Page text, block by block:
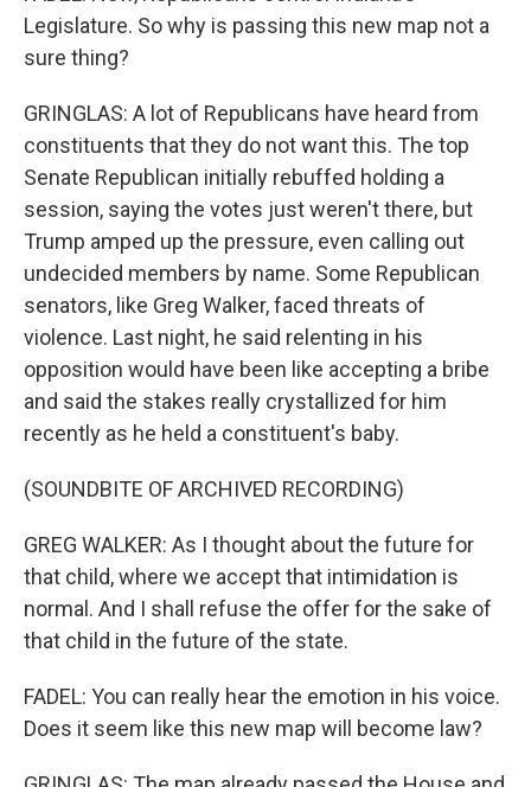
Legislature. So why is passing this new map not a
sure thing?
GRINGLAS: A lot of Republicans have heard from
constituents that they do not want this. The top
Senate Republican initially rebuffed holding a
session, saying the votes just weren't there, but
Trump amped up the pressure, even calling out
undecided members by name. Some Republican
senators, like Greg Walker, faced threats of
violence. Last night, he said relenting in his
opposition would have been like accepting a bribe
and said the stakes really crystallized for him
recently as he held a constituent's baby.
(SOUNDBITE OF ARCHIVED RECORDING)
GREG WALKER: As I thought about the future for
that child, where we accept that intimidation is
normal. And I shall refuse the offer for the sake of
that child in the future of the state.
FADEL: You can really hear the emotion in his voice.
Does it seem like this new map will become law?